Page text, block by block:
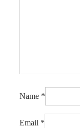
Name *
Email *